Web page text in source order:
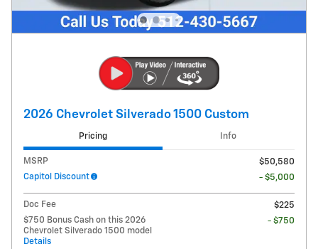
2026 Chevrolet Silverado 1500 Custom
Pricing Info
MSRP
$50,580
Capitol Discount
- $5,000
Doc Fee
$225
$750 Bonus Cash on this 2026
Chevrolet Silverado 1500 model
Details
- $750